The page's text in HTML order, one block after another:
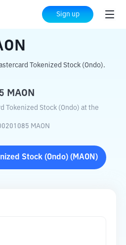
Sign up
MAON
Tokenized Stock (Ondo).
MAON
Tokenized Stock (Ondo) at the
MAON
Stock (Ondo)( MAON )